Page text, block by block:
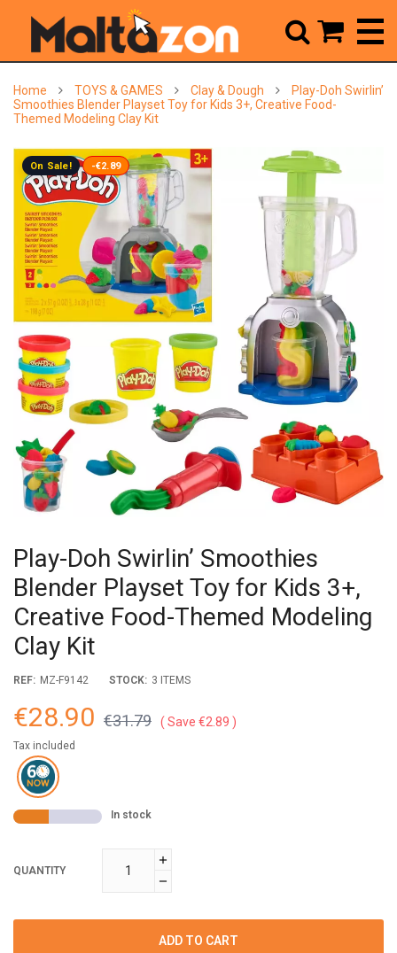
Home TOYS & GAMES Clay & Dough
Play-Doh Swirlin’
Smoothies Blender Playset Toy for Kids 3+, Creative Food-
Themed Modeling Clay Kit
On Sale! -€2.89
Play-Doh Swirlin’ Smoothies
Blender Playset Toy for Kids 3+,
Creative Food-Themed Modeling
Clay Kit
REF: MZ-F9142 STOCK: 3 ITEMS
€28.90 €31.79 Save €2.89
Tax included
In stock
QUANTITY
ADD TO CART
 